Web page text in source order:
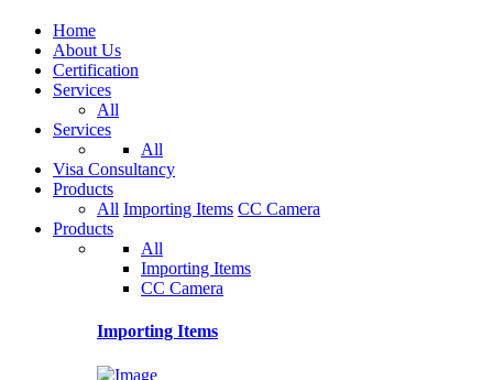
Home
About Us
Certification
Services
All
Services
All
Visa Consultancy
Products
All Importing Items CC Camera
Products
All
Importing Items
CC Camera
Importing Items